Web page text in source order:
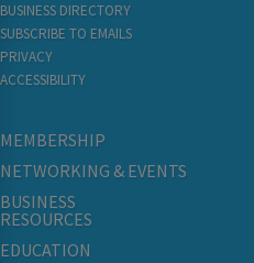
BUSINESS DIRECTORY
SUBSCRIBE TO EMAILS
PRIVACY
ACCESSIBILITY
MEMBERSHIP
NETWORKING & EVENTS
BUSINESS
RESOURCES
EDUCATION